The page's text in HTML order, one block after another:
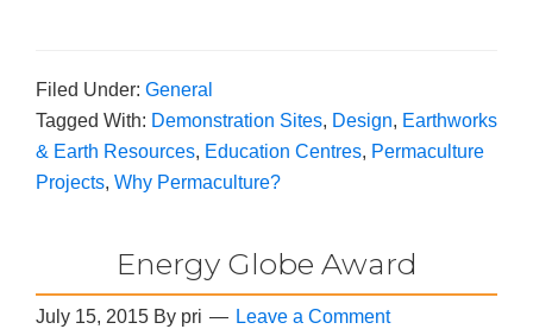
Filed Under: General
Tagged With: Demonstration Sites, Design, Earthworks
& Earth Resources, Education Centres, Permaculture
Projects, Why Permaculture?
Energy Globe Award
July 15, 2015 By pri Leave a Comment